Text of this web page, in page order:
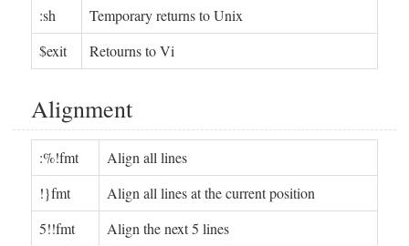
:sh
Temporary returns to Unix
$exit
Retourns to Vi
Alignment
:%!fmt
Align all lines
!}fmt
Align all lines at the current position
5!!fmt
Align the next 5 lines